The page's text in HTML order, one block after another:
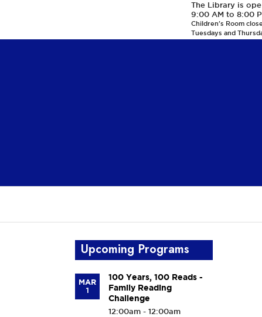
The Library is
9:00 AM to 8:00
Children's Room
Tuesdays and
Upcoming Programs
MAR
1
100 Years, 100 Reads -
Family Reading
Challenge
12:00am - 12:00am